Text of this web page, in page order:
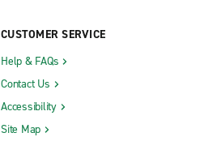
CUSTOMER SERVICE
Help & FAQs
Contact Us
Accessibility
Site Map